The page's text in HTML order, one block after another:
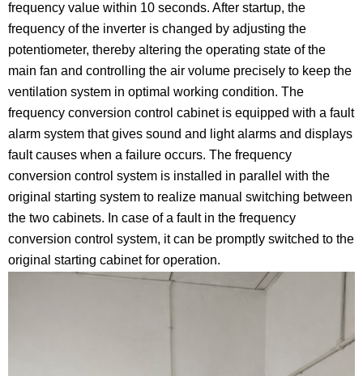
frequency value within 10 seconds. After startup, the
frequency of the inverter is changed by adjusting the
potentiometer, thereby altering the operating state of the
main fan and controlling the air volume precisely to keep the
ventilation system in optimal working condition. The
frequency conversion control cabinet is equipped with a fault
alarm system that gives sound and light alarms and displays
fault causes when a failure occurs. The frequency
conversion control system is installed in parallel with the
original starting system to realize manual switching between
the two cabinets. In case of a fault in the frequency
conversion control system, it can be promptly switched to the
original starting cabinet for operation.